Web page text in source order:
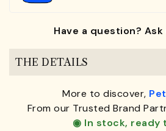
Have a question? Ask
THE DETAILS
More to discover,
From our Trusted Brand
◉ In stock, ready